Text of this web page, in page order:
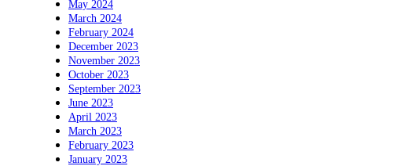
May 2024
March 2024
February 2024
December 2023
November 2023
October 2023
September 2023
June 2023
April 2023
March 2023
February 2023
January 2023